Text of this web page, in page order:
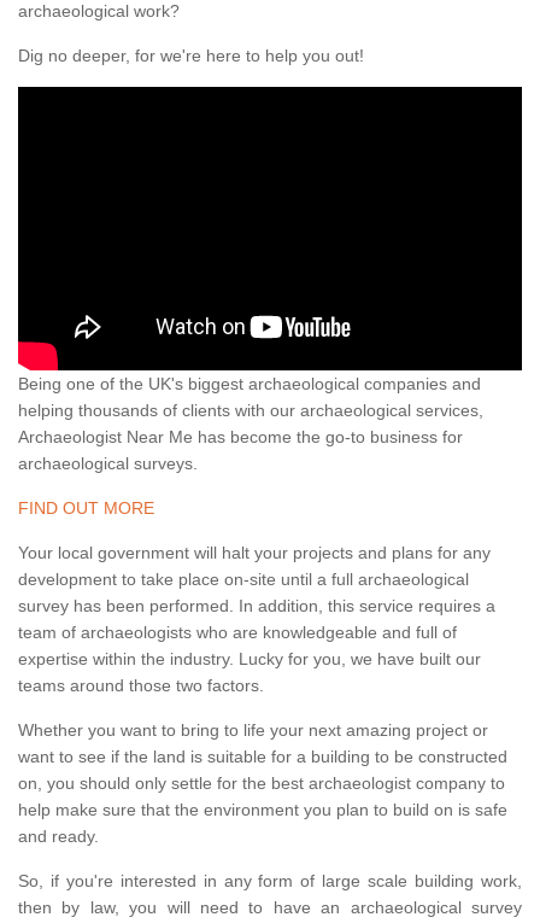
archaeological work?
Dig no deeper, for we're here to help you out!
Being one of the UK's biggest archaeological companies and
helping thousands of clients with our archaeological services,
Archaeologist Near Me has become the go-to business for
archaeological surveys.
FIND OUT MORE
Your local government will halt your projects and plans for any
development to take place on-site until a full archaeological
survey has been performed. In addition, this service requires a
team of archaeologists who are knowledgeable and full of
expertise within the industry. Lucky for you, we have built our
teams around those two factors.
Whether you want to bring to life your next amazing project or
want to see if the land is suitable for a building to be constructed
on, you should only settle for the best archaeologist company to
help make sure that the environment you plan to build on is safe
and ready.
So, if you're interested in any form of large scale building work,
then by law, you will need to have an archaeological survey